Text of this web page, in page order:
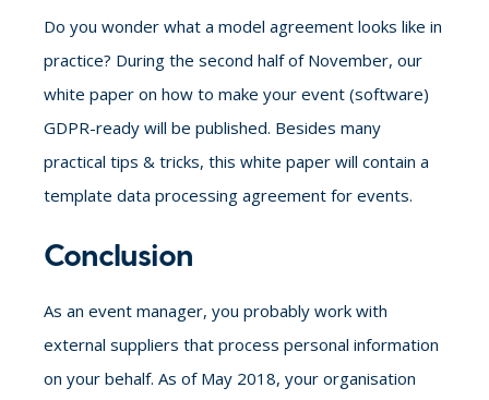
Do you wonder what a model agreement looks like in
practice? During the second half of November, our
white paper on how to make your event (software)
GDPR-ready will be published. Besides many
practical tips & tricks, this white paper will contain a
template data processing agreement for events.
Conclusion
As an event manager, you probably work with
external suppliers that process personal information
on your behalf. As of May 2018, your organisation